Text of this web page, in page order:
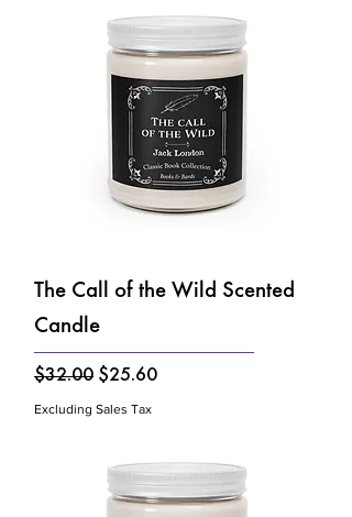
The Call of the Wild Scented
Candle
Regular Price
$32.00 Sale Price
$25.60
Excluding Sales Tax